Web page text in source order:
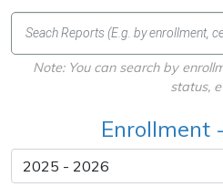
Note: You can search by
status,
Enrollment